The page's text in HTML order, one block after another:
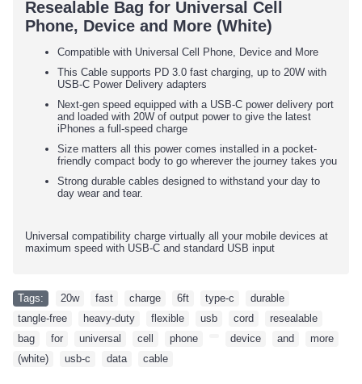
Resealable Bag for Universal Cell
Phone, Device and More (White)
Compatible with Universal Cell Phone, Device and More
This Cable supports PD 3.0 fast charging, up to 20W with
USB-C Power Delivery adapters
Next-gen speed equipped with a USB-C power delivery port
and loaded with 20W of output power to give the latest
iPhones a full-speed charge
Size matters all this power comes installed in a pocket-
friendly compact body to go wherever the journey takes you
Strong durable cables designed to withstand your day to
day wear and tear.
Universal compatibility charge virtually all your mobile devices at
maximum speed with USB-C and standard USB input
Tags: 20w fast charge 6ft type-c durable
tangle-free
heavy-duty flexible usb cord resealable
bag
for universal cell phone device and more
(white)
usb-c data cable